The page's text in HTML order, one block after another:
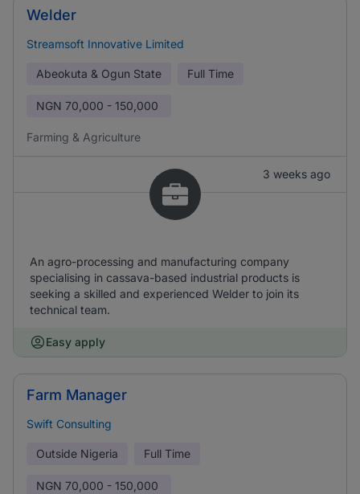
Welder
Streamsoft Innovative Limited
Abeokuta & Ogun State Full Time
NGN 70,000 - 150,000
Farming & Agriculture
3 weeks ago
An agro-processing and manufacturing company
specialising in cassava-based industrial products is
seeking a skilled and experienced Welder to join its
technical team.
Easy apply
Farm Manager
Swift Consulting
Outside Nigeria Full Time
NGN 70,000 - 150,000